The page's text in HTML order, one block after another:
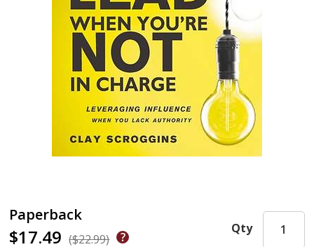
Paperback
$17.49 ($22.99)
Qty